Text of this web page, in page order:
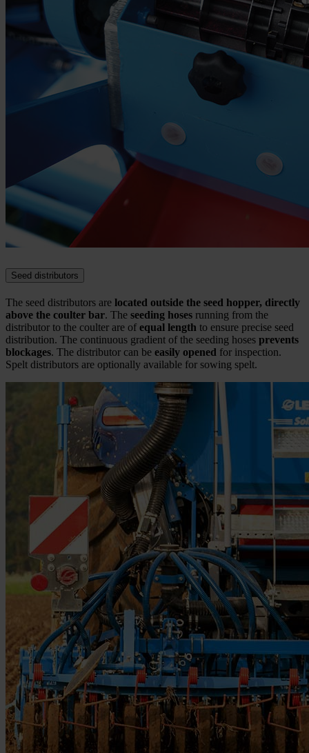
Seed distributors
The seed distributors are located outside the seed hopper, directly
above the coulter bar. The seeding hoses running from the
distributor to the coulter are of equal length to ensure precise seed
distribution. The continuous gradient of the seeding hoses prevents
blockages. The distributor can be easily opened for inspection.
Spelt distributors are optionally available for sowing spelt.